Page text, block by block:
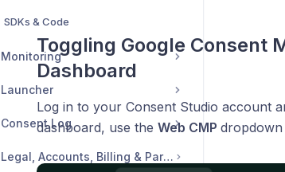
SDKs & Code
Monitoring
Launcher
Consent Log
Legal, Accounts, Billing & Partnerships
Toggling Google Consent
Dashboard
Log in to your Consent Studio account
dashboard, use the Web CMP dropdown